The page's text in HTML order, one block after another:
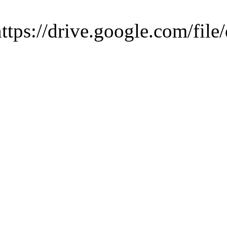
drive.google.com/